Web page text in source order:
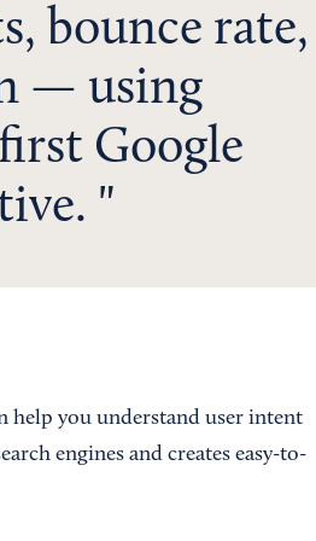
bounce rate,
— using
Google
help you understand user intent
engines and creates easy-to-